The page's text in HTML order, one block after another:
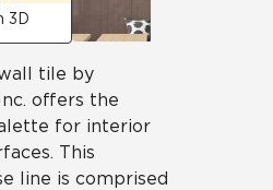
3D
tile by
offers the
for interior
This
line is comprised